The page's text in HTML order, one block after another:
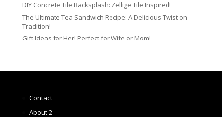
DIY Concrete Tile Backsplash: Zellige Tile Inspired!
The Ultimate Tea Sandwich Recipe: A Delicious Twist on
Tradition!
Gift Ideas for Her! Perfect for Wife or Mom!
Contact
About 2